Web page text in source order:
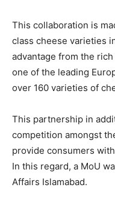
This collaboration is
class cheese varieties
advantage from the
one of the leading
over 160 varieties of
This partnership in
competition amongst
provide consumers
In this regard, a MoU
Affairs Islamabad.